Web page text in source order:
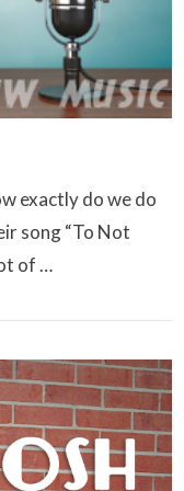
exactly do we do
song “To Not
of …